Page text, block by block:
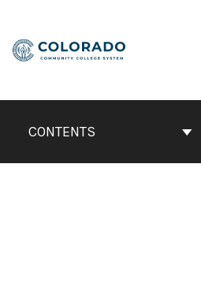
content
CONTENTS